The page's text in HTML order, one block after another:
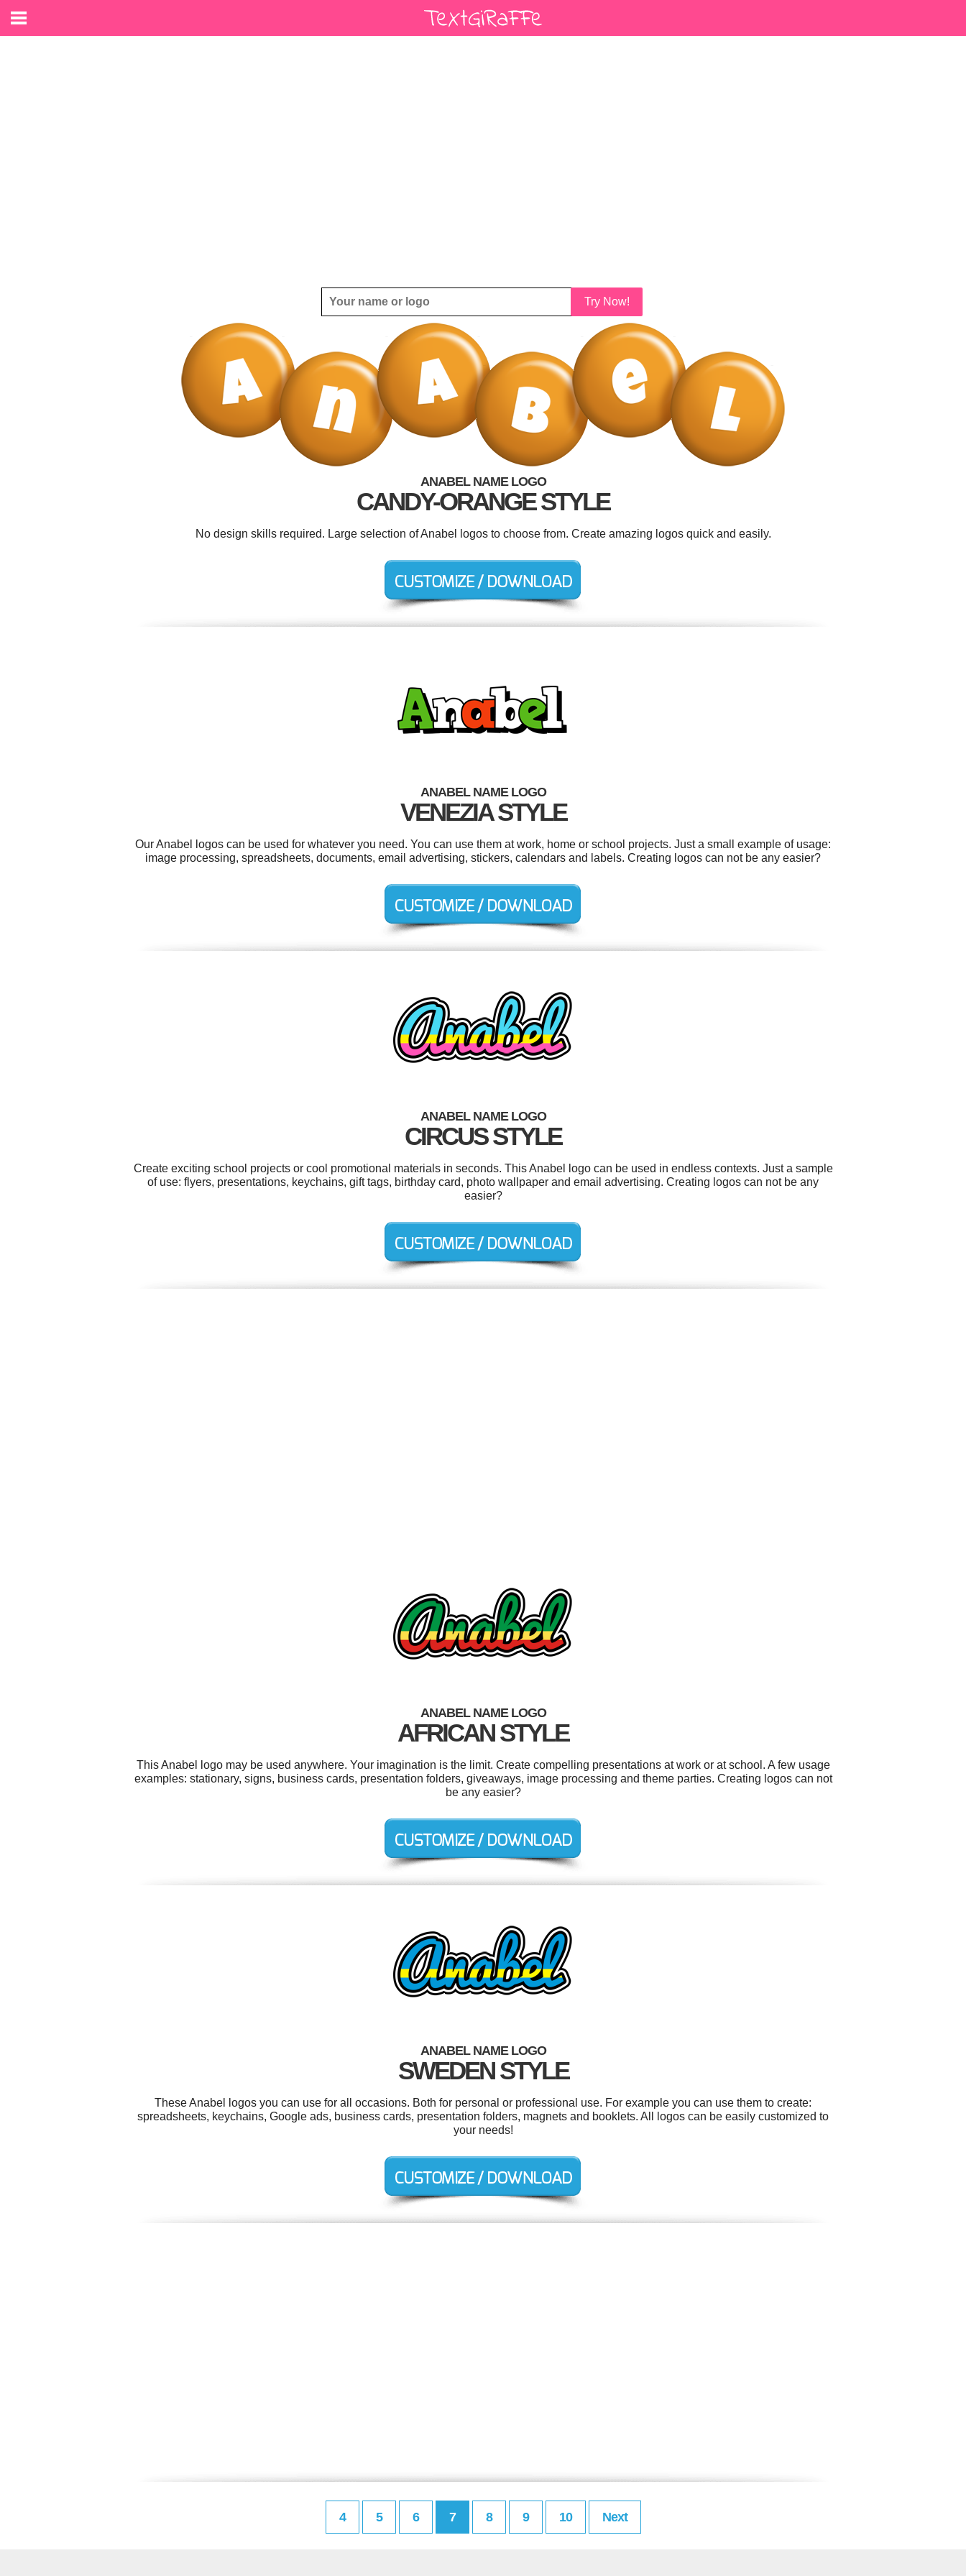
Try Now!
ANABEL NAME LOGO
CANDY-ORANGE STYLE
No design skills required. Large selection of Anabel logos to choose from. Create amazing logos quick and easily.
ANABEL NAME LOGO
VENEZIA STYLE
Our Anabel logos can be used for whatever you need. You can use them at work, home or school projects. Just a small example of usage:
image processing, spreadsheets, documents, email advertising, stickers, calendars and labels. Creating logos can not be any easier?
ANABEL NAME LOGO
CIRCUS STYLE
Create exciting school projects or cool promotional materials in seconds. This Anabel logo can be used in endless contexts. Just a sample
of use: flyers, presentations, keychains, gift tags, birthday card, photo wallpaper and email advertising. Creating logos can not be any
easier?
ANABEL NAME LOGO
AFRICAN STYLE
This Anabel logo may be used anywhere. Your imagination is the limit. Create compelling presentations at work or at school. A few usage
examples: stationary, signs, business cards, presentation folders, giveaways, image processing and theme parties. Creating logos can not
be any easier?
ANABEL NAME LOGO
SWEDEN STYLE
These Anabel logos you can use for all occasions. Both for personal or professional use. For example you can use them to create:
spreadsheets, keychains, Google ads, business cards, presentation folders, magnets and booklets. All logos can be easily customized to
your needs!
4 5 6 7 8 9 10 Next